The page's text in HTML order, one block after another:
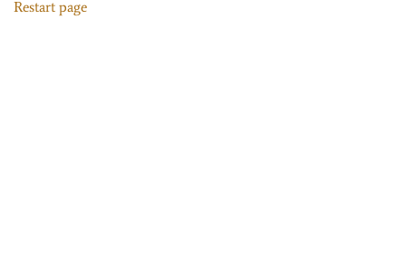
Restart page